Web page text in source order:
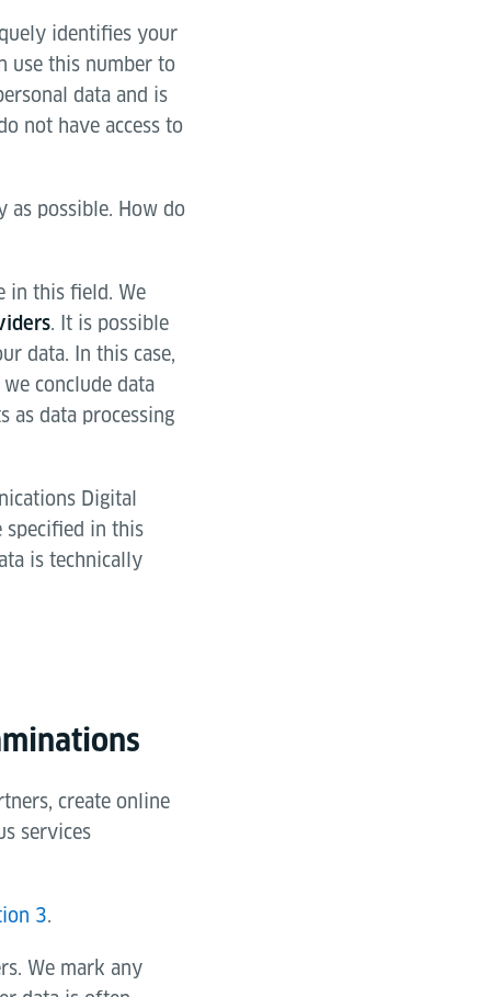
identifies your
use this number to
data and is
not have access to
as possible. How do
in this field. We
. It is possible
data. In this case,
conclude data
as data processing
Digital
specified in this
is technically
create online
services
3.
We mark any